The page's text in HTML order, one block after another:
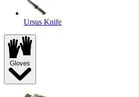
Ursus Knife
Gloves